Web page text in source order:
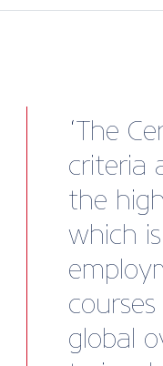
‘The
criteria
the
which
global